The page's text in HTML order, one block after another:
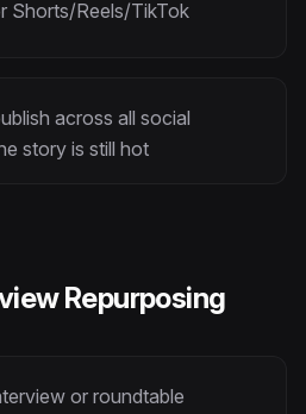
Shorts/Reels/TikTok
across all social
story is still hot
Repurposing
or roundtable